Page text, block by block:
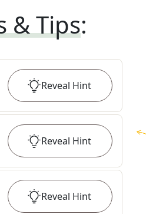
& Tips:
Reveal Hint
Reveal Hint
Reveal Hint